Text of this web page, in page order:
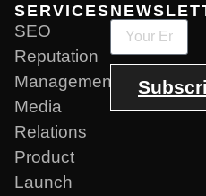
SERVICES
SEO
Reputation
Management
Media
Relations
Product
Launch